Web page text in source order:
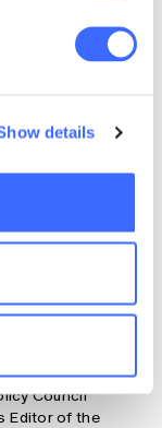
details
the 2021
of Institute of
Council
Editor of the